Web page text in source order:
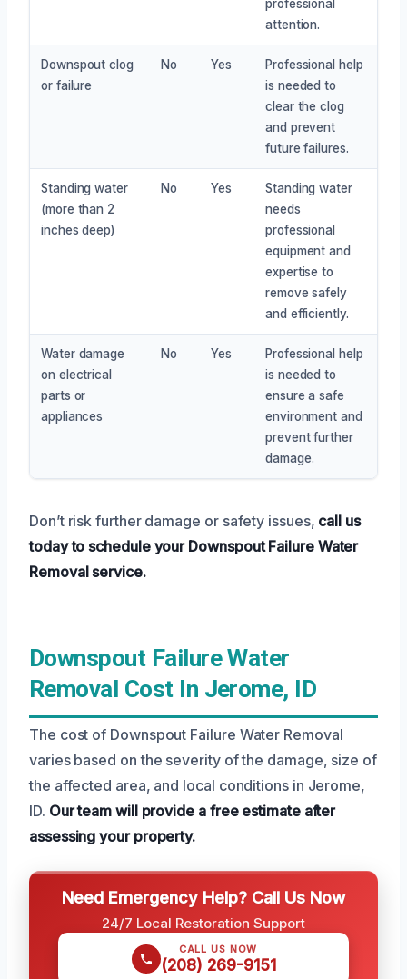
professional
attention.
Downspout clog
or failure
No Yes
Professional help
is needed to
clear the clog
and prevent
future failures.
Standing water
(more than 2
inches deep)
No Yes
Standing water
needs
professional
equipment and
expertise to
remove safely
and efficiently.
Water damage
on electrical
parts or
appliances
No Yes
Professional help
is needed to
ensure a safe
environment and
prevent further
damage.
Don’t risk further damage or safety issues, call us
today to schedule your Downspout Failure Water
Removal service.
Downspout Failure Water
Removal Cost In Jerome, ID
The cost of Downspout Failure Water Removal
varies based on the severity of the damage, size of
the affected area, and local conditions in Jerome,
ID. Our team will provide a free estimate after
assessing your property.
Need Emergency Help? Call Us Now
24/7 Local Restoration Support
CALL US NOW
(208) 269-9151